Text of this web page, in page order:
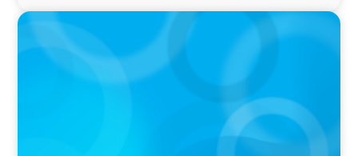
PRESS RELEASE
Boyden Named a Top 5 Executive Search Firm
in Canada by Forbes